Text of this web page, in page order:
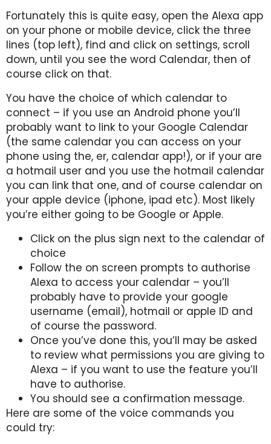
Fortunately this is quite easy, open the Alexa app
on your phone or mobile device, click the three
lines (top left), find and click on settings, scroll
down, until you see the word Calendar, then of
course click on that.
You have the choice of which calendar to
connect – if you use an Android phone you’ll
probably want to link to your Google Calendar
(the same calendar you can access on your
phone using the, er, calendar app!), or if your are
a hotmail user and you use the hotmail calendar
you can link that one, and of course calendar on
your apple device (iphone, ipad etc). Most likely
you’re either going to be Google or Apple.
Click on the plus sign next to the calendar of
choice
Follow the on screen prompts to authorise
Alexa to access your calendar – you’ll
probably have to provide your google
username (email), hotmail or apple ID and
of course the password.
Once you’ve done this, you’ll may be asked
to review what permissions you are giving to
Alexa – if you want to use the feature you’ll
have to authorise.
You should see a confirmation message.
Here are some of the voice commands you
could try: